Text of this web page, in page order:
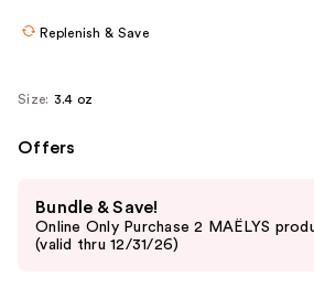
navigate
image
Replenish & Save
Size: 3.4 oz
Offers
previous
and
Bundle & Save!
Online Only Purchase 2 MAËLYS
(valid thru 12/31/26)